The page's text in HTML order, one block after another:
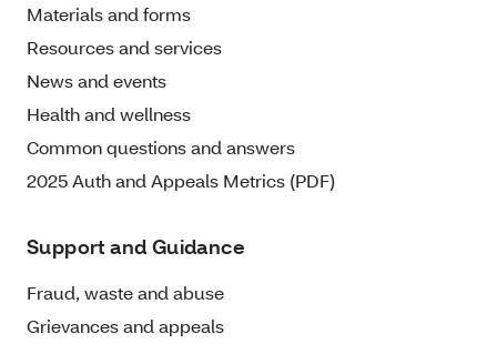
Materials and forms
Resources and services
News and events
Health and wellness
Common questions and answers
2025 Auth and Appeals Metrics (PDF)
Support and Guidance
Fraud, waste and abuse
Grievances and appeals